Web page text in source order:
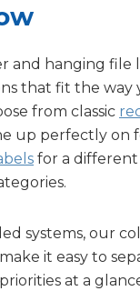
and hanging file
that fit the way
from classic
up perfectly on
for a
systems, our
it easy to
at a